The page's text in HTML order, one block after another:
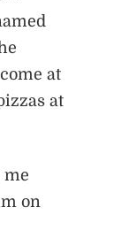
at
at
me
on